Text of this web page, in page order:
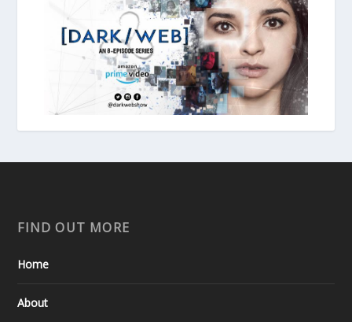
FIND OUT MORE
Home
About